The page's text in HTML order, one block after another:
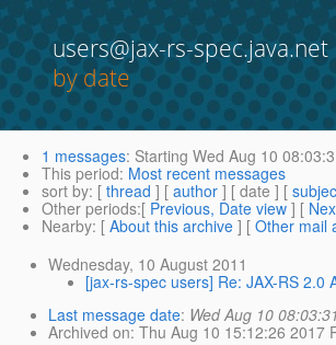
users@jax-rs-spec.java.net
by date
1 messages: Starting Wed Aug 10
This period: Most recent messages
sort by: [ thread ] [ author ] [ date ] [
Other periods:[ Previous, Date view ] [
Nearby: [ About this archive ] [ Other mail
Wednesday, 10 August 2011
[jax-rs-spec users] Re: JAX-RS
Last message date: Wed Aug 10
Archived on: Thu Aug 10 15:12:26 2017